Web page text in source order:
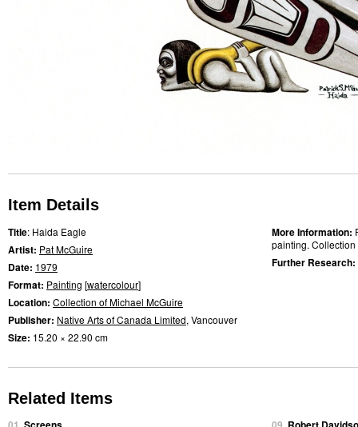
Item Details
Title: Haida Eagle
Artist: Pat McGuire
Date: 1979
Format: Painting [watercolour]
Location: Collection of Michael McGuire
Publisher: Native Arts of Canada Limited, Vancouver
Size: 15.20 × 22.90 cm
More Information:
painting.
Further Research:
Related Items